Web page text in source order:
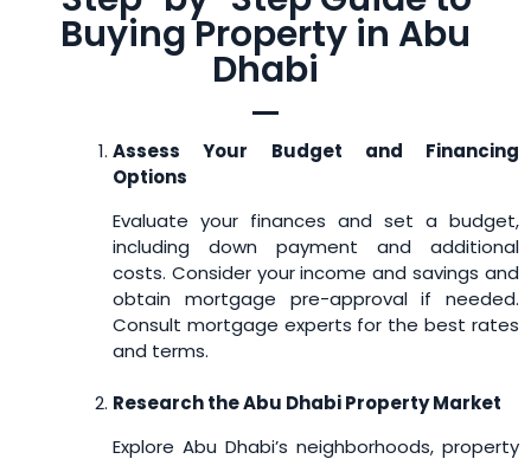
Buying Property in Abu
Dhabi
Assess Your Budget and Financing
Options
Evaluate your finances and set a budget,
including down payment and additional
costs. Consider your income and savings and
obtain mortgage pre-approval if needed.
Consult mortgage experts for the best rates
and terms.
Research the Abu Dhabi Property Market
Explore Abu Dhabi’s neighborhoods, property